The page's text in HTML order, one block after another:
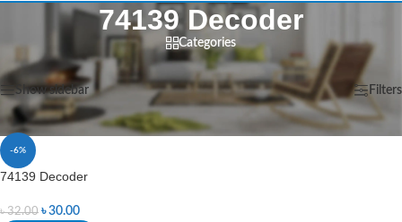
74139 Decoder
Categories
Home/Products tagged “74139 Decoder” Showing the single result
Show sidebar Filters
-6%
74139 Decoder
৳32.00 ৳30.00